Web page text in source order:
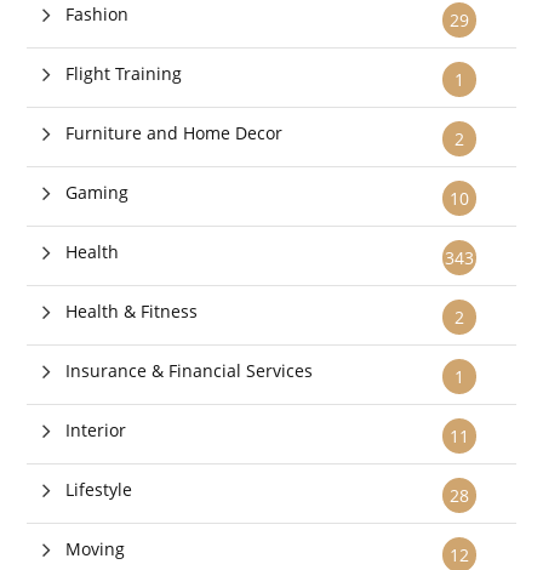
29
Fashion
1
Flight Training
2
Furniture and Home Decor
10
Gaming
343
Health
2
Health & Fitness
1
Insurance & Financial Services
11
Interior
28
Lifestyle
12
Moving